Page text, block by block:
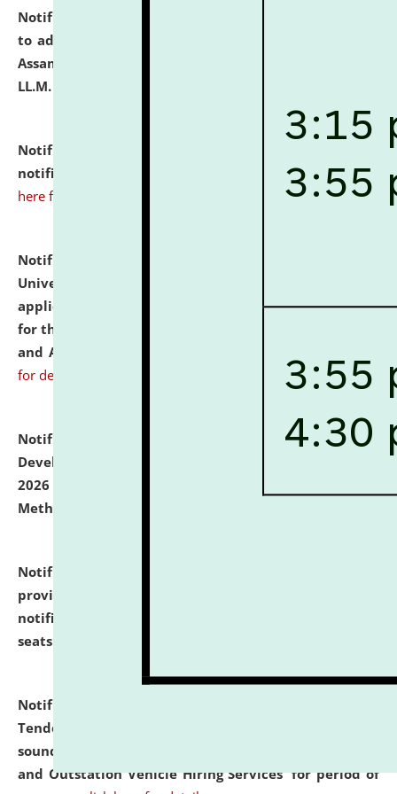
Notification dated: July 10, 2026,
to admission against the vacant P.G. seats at NLUJA,
Assam after adding one more section of One Year
LL.M. Degree Programme.
Notification dated: July 10, 2026,
notification for Ph.D. Degree Programme 2026. click
here for details
Notification dated: July 07, 2026,
University and Judicial Academy, Assam invites
applications from interested and eligible candidates
for the post of Hostel Warden (Boys' and Girls' Hostel)
and ANM/GNM Nurse on contractual basis.
for details
Notification dated: July 06, 2026,
Details of Faculty
Development Programme to be held on July 15 - 23,
2026 on the theme "Action Research and Research
Methodology".
Notification dated: July 02, 2026,
provisionally admitted after the publication of the
notification (no. 1) for admission against vacant
seats
Notification dated: June 30, 2026,
Tender from reputed, experienced and financially
sound Travel Agencies for empanelment for 'Local
and Outstation Vehicle Hiring Services' for period of